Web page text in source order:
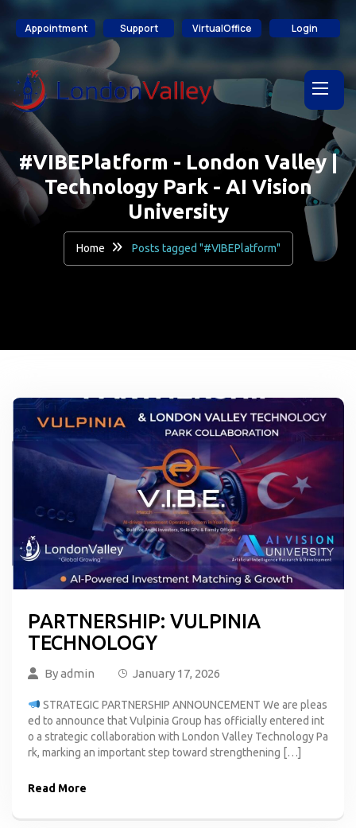
Appointment Support VirtualOffice Login
#VIBEPlatform - London Valley |
Technology Park - AI Vision
University
Home Posts tagged "#VIBEPlatform"
PARTNERSHIP: VULPINIA
TECHNOLOGY
Byadmin January 17, 2026
STRATEGIC PARTNERSHIP ANNOUNCEMENT We are pleas
ed to announce that Vulpinia Group has officially entered int
o a strategic collaboration with London Valley Technology Pa
rk, marking an important step toward strengthening […]
Read More